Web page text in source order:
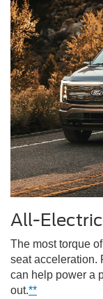
All-Electric
The most torque
seat acceleration.
can help power a
out.**